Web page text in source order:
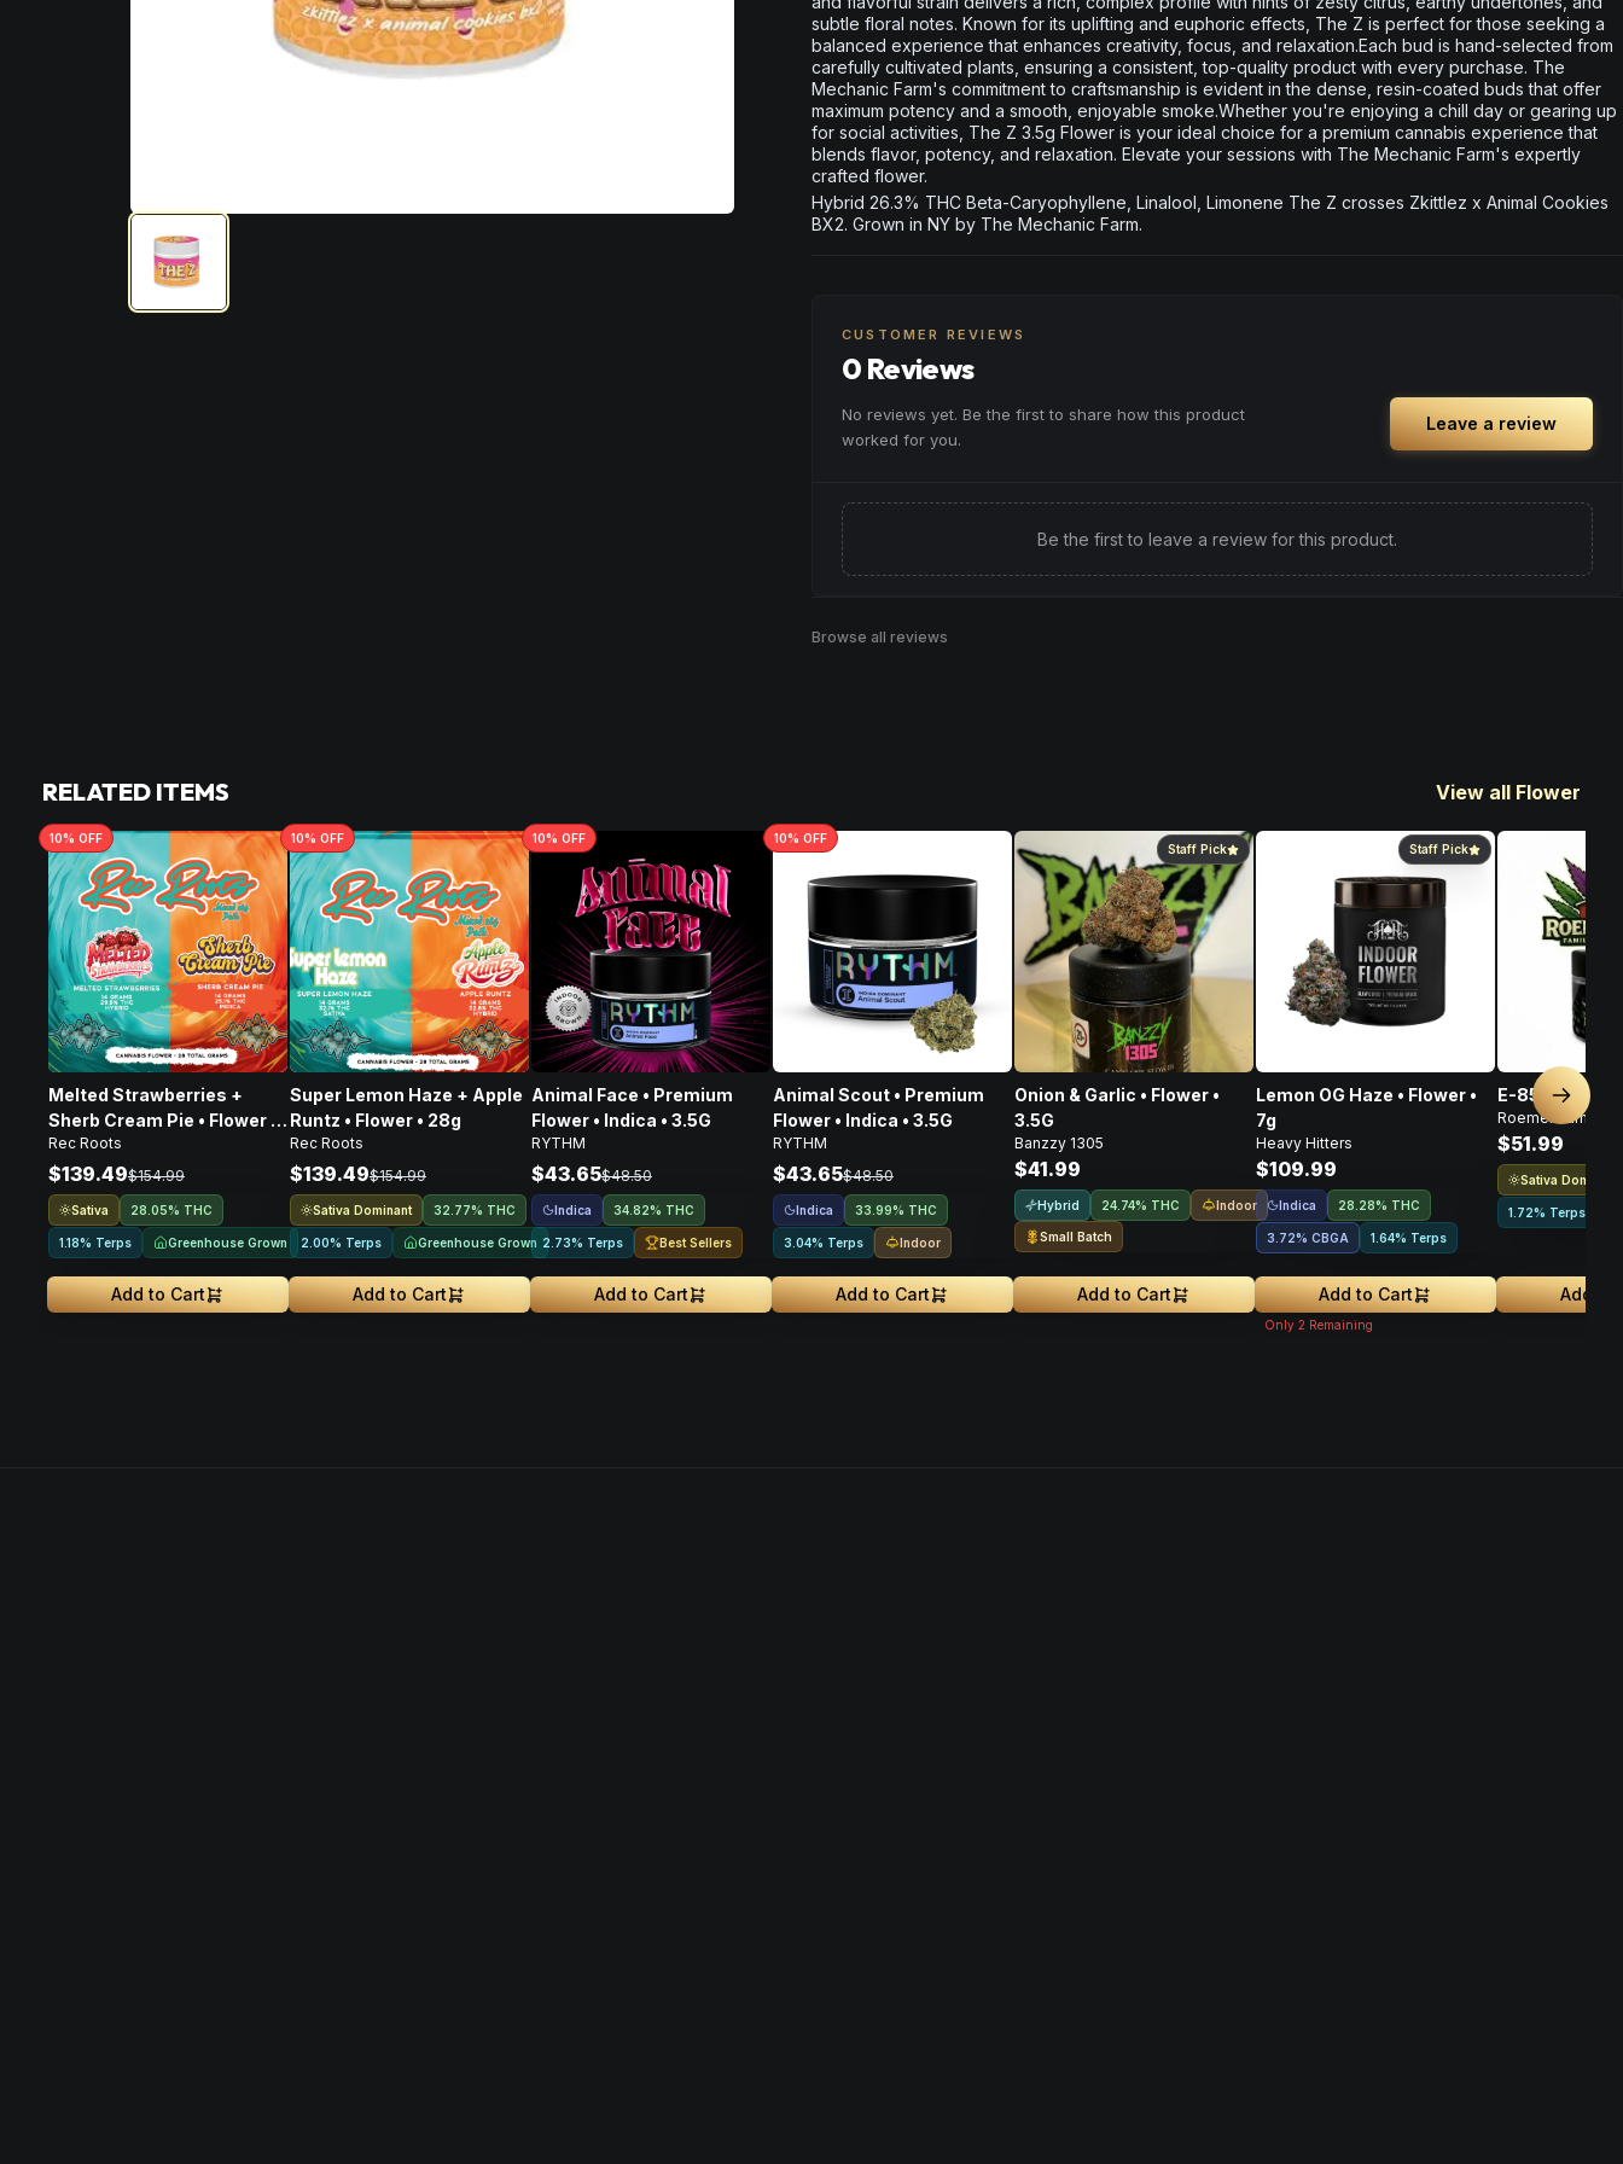
subtle floral notes. Known for its uplifting and euphoric effects, The Z is perfect for those seeking a
balanced experience that enhances creativity, focus, and relaxation.Each bud is hand-selected from
carefully cultivated plants, ensuring a consistent, top-quality product with every purchase. The
Mechanic Farm's commitment to craftsmanship is evident in the dense, resin-coated buds that offer
maximum potency and a smooth, enjoyable smoke.Whether you're enjoying a chill day or gearing up
for social activities, The Z 3.5g Flower is your ideal choice for a premium cannabis experience that
blends flavor, potency, and relaxation. Elevate your sessions with The Mechanic Farm's expertly
crafted flower.
Hybrid 26.3% THC Beta-Caryophyllene, Linalool, Limonene The Z crosses Zkittlez x Animal Cookies
BX2. Grown in NY by The Mechanic Farm.
CUSTOMER REVIEWS
0 Reviews
No reviews yet. Be the first to share how this product
worked for you.
Leave a review
Be the first to leave a review for this product.
Browse all reviews
RELATED ITEMS View all Flower
10% OFF
Melted Strawberries +
Sherb Cream Pie • Flower •
28g
Rec Roots
$139.49$154.99
Sativa 28.05% THC
1.18% Terps Greenhouse Grown
Add to Cart
10% OFF
Super Lemon Haze + Apple
Runtz • Flower • 28g
Rec Roots
$139.49$154.99
Sativa Dominant 32.77% THC
2.00% Terps Greenhouse Grown
Add to Cart
10% OFF
Animal Face • Premium
Flower • Indica • 3.5G
RYTHM
$43.65$48.50
Indica 34.82% THC
2.73% Terps Best Sellers
Add to Cart
10% OFF
Animal Scout • Premium
Flower • Indica • 3.5G
RYTHM
$43.65$48.50
Indica 33.99% THC
3.04% Terps Indoor
Add to Cart
Staff Pick
Onion & Garlic • Flower •
3.5G
Banzzy 1305
$41.99
Hybrid 24.74% THC Indoor
Small Batch
Add to Cart
Staff Pick
Lemon OG Haze • Flower •
7g
Heavy Hitters
$109.99
Indica 28.28% THC
3.72% CBGA 1.64% Terps
Add to Cart
Only 2 Remaining
E-85 Flower •
Roemer Farms
$51.99
Sativa Dominant
1.72% Terps
Add to
Next